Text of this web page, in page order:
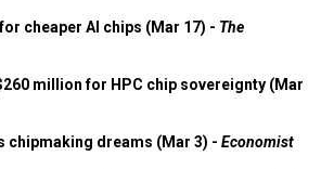
cheaper AI chips (Mar 17) - The
million for HPC chip sovereignty (Mar
chipmaking dreams (Mar 3) - Economist